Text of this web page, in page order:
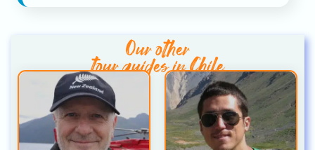
Our other
tour guides in Chile